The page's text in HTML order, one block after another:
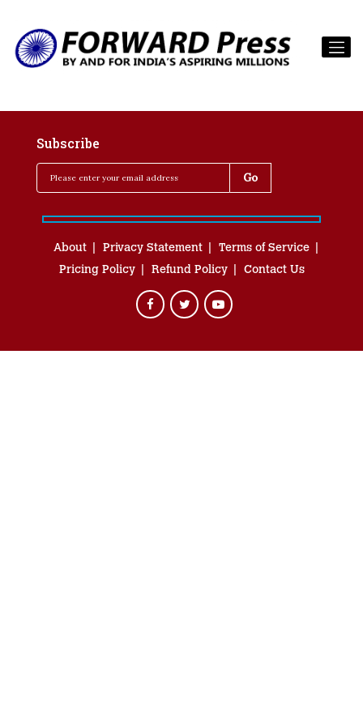
Subscribe
About Privacy Statement
Terms of Service
Pricing Policy
Refund Policy Contact Us